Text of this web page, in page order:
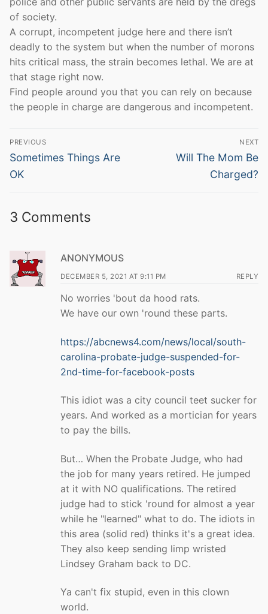
of society.
A corrupt, incompetent judge here and there isn’t
deadly to the system but when the number of morons
hits critical mass, the strain becomes lethal. We are at
that stage right now.
Find people around you that you can rely on because
the people in charge are dangerous and incompetent.
Post
navigation
PREVIOUS
Previous
post:
Sometimes Things Are
OK
NEXT
Next
Will The Mom Be
Charged?
3 Comments
ANONYMOUS
DECEMBER 5, 2021 AT 9:11 PM REPLY
No worries 'bout da hood rats.
We have our own 'round these parts.
https://abcnews4.com/news/local/south-
carolina-probate-judge-suspended-for-
2nd-time-for-facebook-posts
This idiot was a city council teet sucker for
years. And worked as a mortician for years
to pay the bills.
But… When the Probate Judge, who had
the job for many years retired. He jumped
at it with NO qualifications. The retired
judge had to stick 'round for almost a year
while he "learned" what to do. The idiots in
this area (solid red) thinks it's a great idea.
They also keep sending limp wristed
Lindsey Graham back to DC.
Ya can't fix stupid, even in this clown
world.